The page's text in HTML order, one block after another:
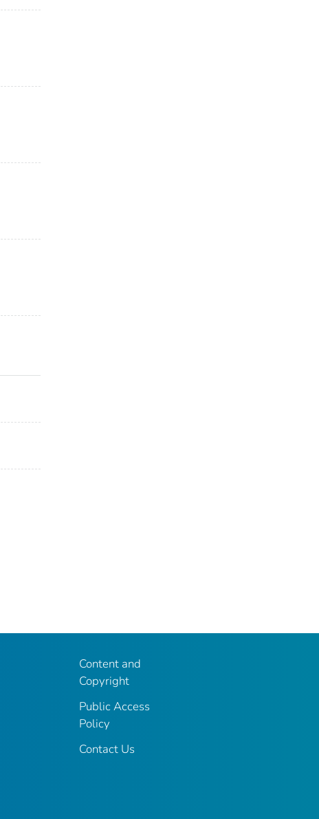
Content and
Copyright
Public Access
Policy
Contact Us